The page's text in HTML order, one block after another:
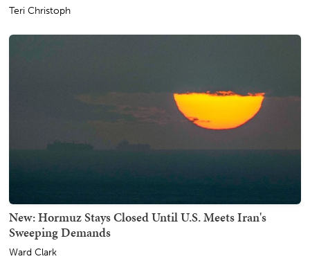
Teri Christoph
New: Hormuz Stays Closed Until U.S. Meets Iran's
Sweeping Demands
Ward Clark